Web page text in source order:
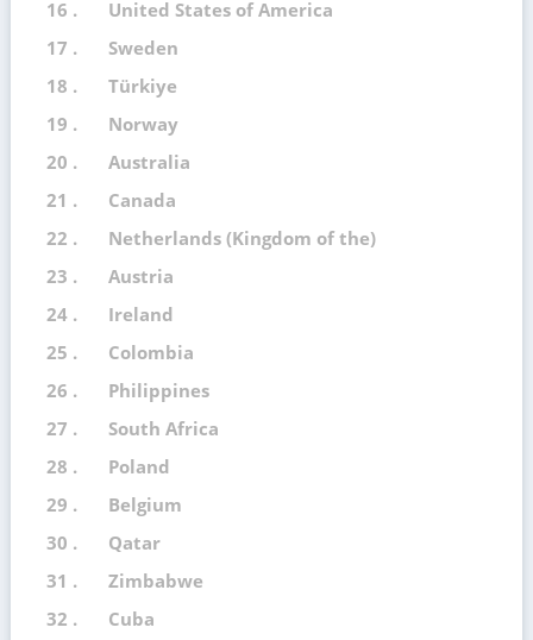
16 .
United States of America
17 .
Sweden
18 .
Türkiye
19 .
Norway
20 .
Australia
21 .
Canada
22 .
Netherlands (Kingdom of the)
23 .
Austria
24 .
Ireland
25 .
Colombia
26 .
Philippines
27 .
South Africa
28 .
Poland
29 .
Belgium
30 .
Qatar
31 .
Zimbabwe
32 .
Cuba